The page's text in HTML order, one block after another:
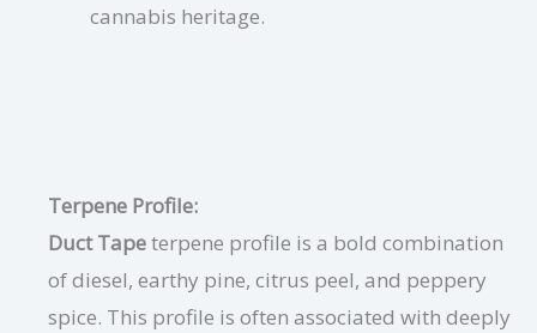
cannabis heritage.
Terpene Profile:
Duct Tapeterpene profile is a bold combination
of diesel, earthy pine, citrus peel, and peppery
spice. This profile is often associated with deeply